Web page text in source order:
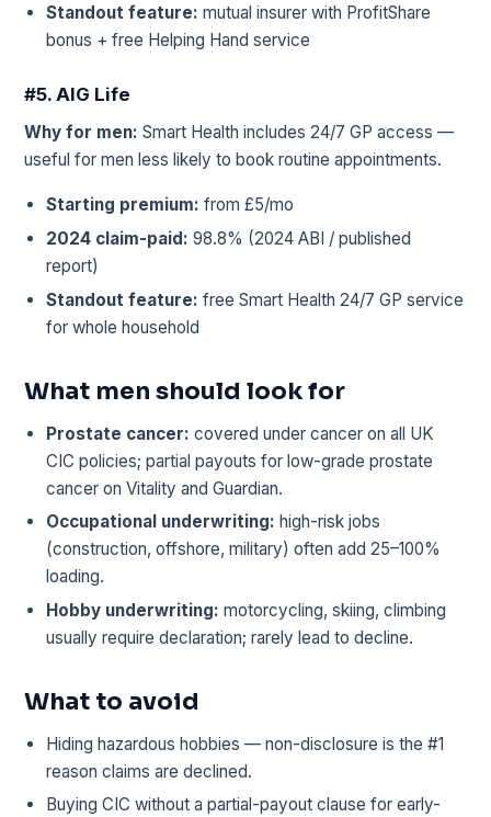
Standout feature: mutual insurer with ProfitShare
bonus + free Helping Hand service
#5. AIG Life
Why for men: Smart Health includes 24/7 GP access —
useful for men less likely to book routine appointments.
Starting premium: from £5/mo
2024 claim-paid: 98.8% (2024 ABI / published
report)
Standout feature: free Smart Health 24/7 GP service
for whole household
What men should look for
Prostate cancer: covered under cancer on all UK
CIC policies; partial payouts for low-grade prostate
cancer on Vitality and Guardian.
Occupational underwriting: high-risk jobs
(construction, offshore, military) often add 25–100%
loading.
Hobby underwriting: motorcycling, skiing, climbing
usually require declaration; rarely lead to decline.
What to avoid
Hiding hazardous hobbies — non-disclosure is the #1
reason claims are declined.
Buying CIC without a partial-payout clause for early-